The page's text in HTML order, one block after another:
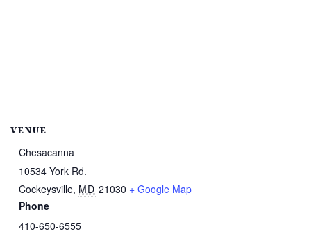
VENUE
Chesacanna
10534 York Rd.
Cockeysville, MD 21030 + Google Map
Phone
410-650-6555